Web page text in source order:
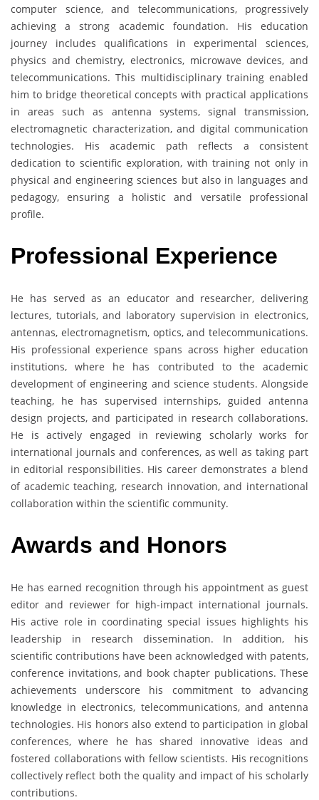
computer science, and telecommunications, progressively
achieving a strong academic foundation. His education
journey includes qualifications in experimental sciences,
physics and chemistry, electronics, microwave devices, and
telecommunications. This multidisciplinary training enabled
him to bridge theoretical concepts with practical applications
in areas such as antenna systems, signal transmission,
electromagnetic characterization, and digital communication
technologies. His academic path reflects a consistent
dedication to scientific exploration, with training not only in
physical and engineering sciences but also in languages and
pedagogy, ensuring a holistic and versatile professional
profile.
Professional Experience
He has served as an educator and researcher, delivering
lectures, tutorials, and laboratory supervision in electronics,
antennas, electromagnetism, optics, and telecommunications.
His professional experience spans across higher education
institutions, where he has contributed to the academic
development of engineering and science students. Alongside
teaching, he has supervised internships, guided antenna
design projects, and participated in research collaborations.
He is actively engaged in reviewing scholarly works for
international journals and conferences, as well as taking part
in editorial responsibilities. His career demonstrates a blend
of academic teaching, research innovation, and international
collaboration within the scientific community.
Awards and Honors
He has earned recognition through his appointment as guest
editor and reviewer for high-impact international journals.
His active role in coordinating special issues highlights his
leadership in research dissemination. In addition, his
scientific contributions have been acknowledged with patents,
conference invitations, and book chapter publications. These
achievements underscore his commitment to advancing
knowledge in electronics, telecommunications, and antenna
technologies. His honors also extend to participation in global
conferences, where he has shared innovative ideas and
fostered collaborations with fellow scientists. His recognitions
collectively reflect both the quality and impact of his scholarly
contributions.